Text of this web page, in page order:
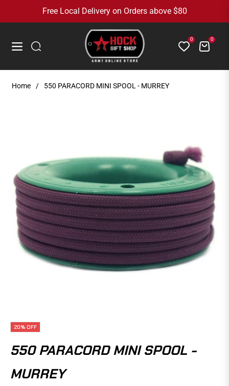
Free Local Delivery on Orders above $80
Navigation
0 Cart0
Home / 550 PARACORD MINI SPOOL - MURREY
20% OFF
550 PARACORD MINI SPOOL -
MURREY